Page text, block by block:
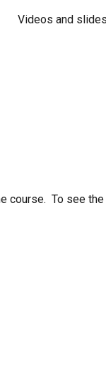
Videos and slides
course. To see